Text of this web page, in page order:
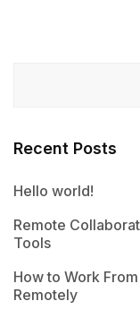
Recent Posts
Hello world!
Remote
Tools
How to Work
Remotely